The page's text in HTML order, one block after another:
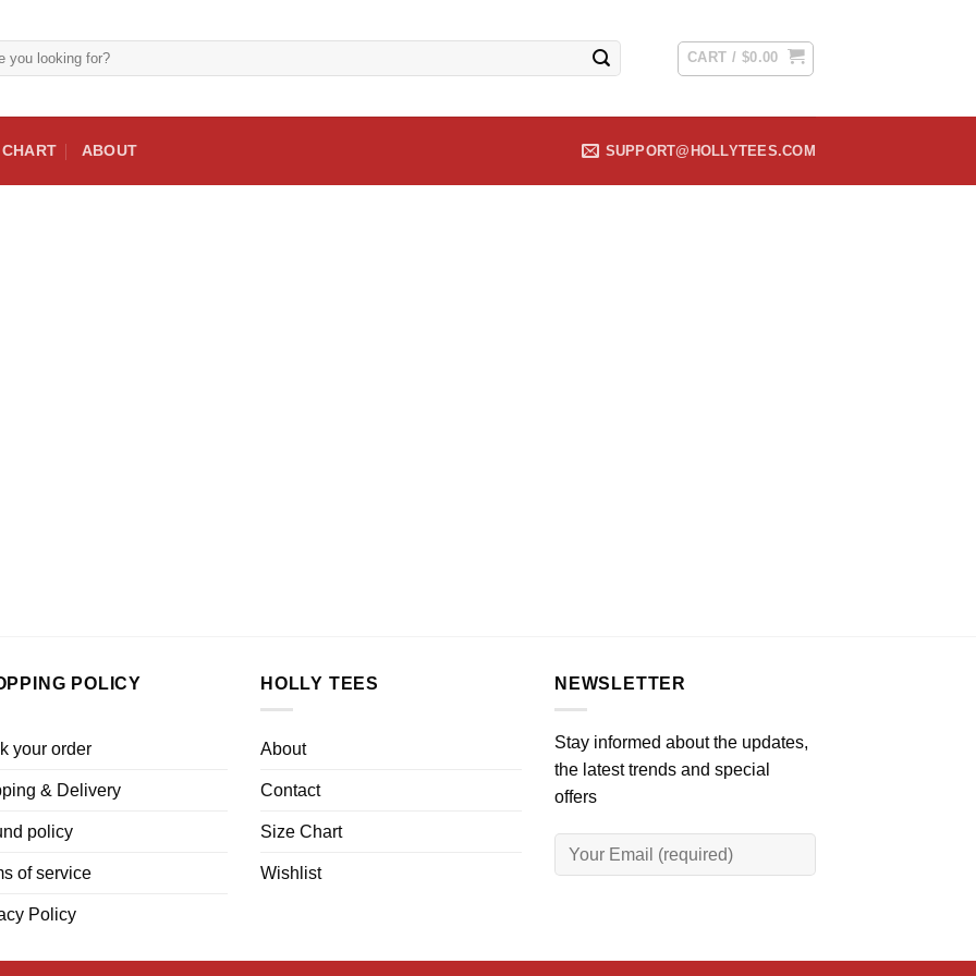
CART / $0.00
ABOUT SUPPORT@HOLLYTEES.COM
POLICY
your order
& Delivery
policy
of service
Policy
HOLLY TEES
About
Contact
Size Chart
Wishlist
NEWSLETTER
Stay informed about the updates,
the latest trends and special
offers